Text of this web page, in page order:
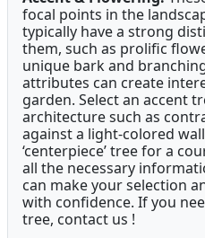
focal points in the
typically have a strong
them, such as prolific
unique bark and
attributes can create
garden. Select an accent
architecture such as
against a light-colored
‘centerpiece’ tree for a
all the necessary
can make your selection
with confidence. If you
tree, contact us !